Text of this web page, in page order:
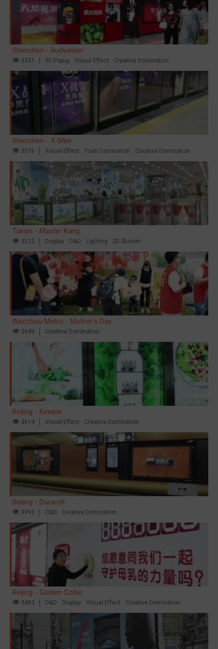
Shenzhen - Budweiser
3337 3D Popup Visual Effect Creative Domination
Shenzhen - X-Men
3576 Visual Effect Train Domination Creative Domination
Tianjin - Master Kang
3522 Display O&O Lighting 3D Illusion
Wenzhou Metro - Mother's Day
3649 Creative Domination
Beijing - Kewpie
3614 Visual Effect Creative Domination
Beijing - Duracell
3992 O&O Creative Domination
Beijing - Golden Collar
3493 O&O Display Visual Effect Creative Domination